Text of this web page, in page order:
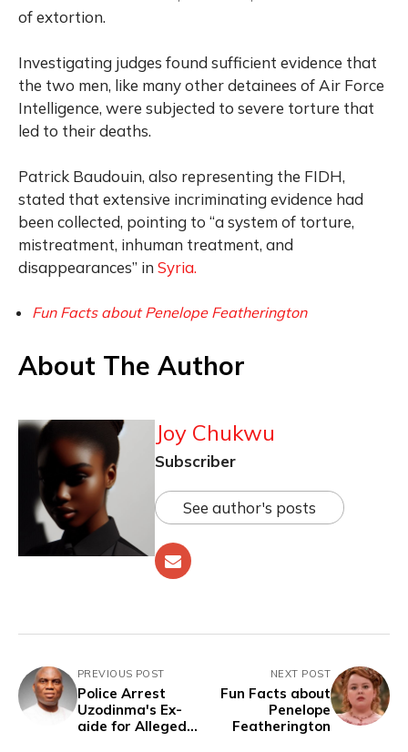
of extortion.
Investigating judges found sufficient evidence that
the two men, like many other detainees of Air Force
Intelligence, were subjected to severe torture that
led to their deaths.
Patrick Baudouin, also representing the FIDH,
stated that extensive incriminating evidence had
been collected, pointing to “a system of torture,
mistreatment, inhuman treatment, and
disappearances” in Syria.
Fun Facts about Penelope Featherington
About The Author
Joy Chukwu
Subscriber
See author's posts
PREVIOUS POST
Police Arrest
Uzodinma's Ex-
aide for Alleged
NEXT POST
Fun Facts about
Penelope
Featherington